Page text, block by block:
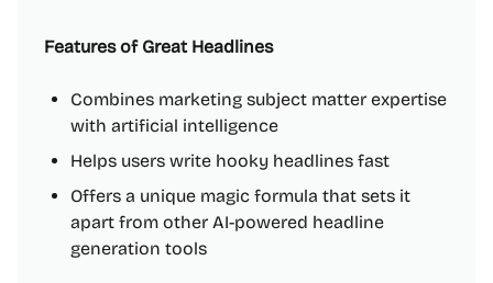
Features of Great Headlines
Combines marketing subject matter expertise
with artificial intelligence
Helps users write hooky headlines fast
Offers a unique magic formula that sets it
apart from other AI-powered headline
generation tools